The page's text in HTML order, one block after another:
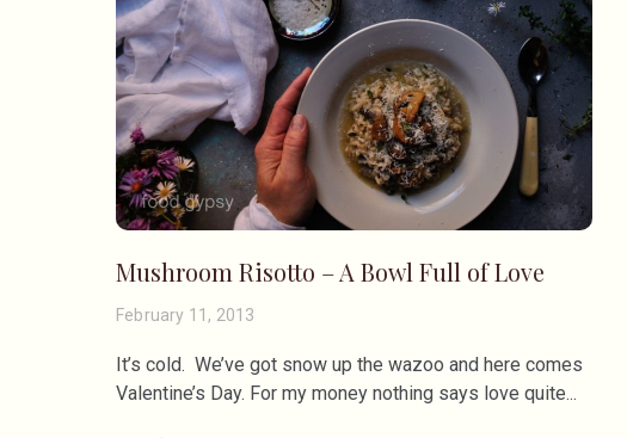
Mushroom Risotto – A Bowl Full of Love
February 11, 2013
It’s cold. We’ve got snow up the wazoo and here comes
Valentine’s Day. For my money nothing says love quite